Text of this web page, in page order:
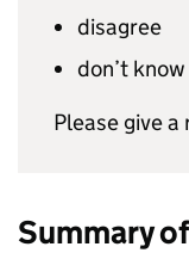
disagree
don’t know
Please give
Summary